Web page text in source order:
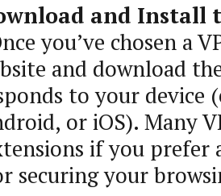
and Install
you’ve chosen a
and download
to your device
or iOS). Many
if you prefer
securing your